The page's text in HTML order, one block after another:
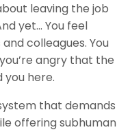
leaving the job
yet… You feel
colleagues. You
angry that the
you here.
that demands
offering subhuman